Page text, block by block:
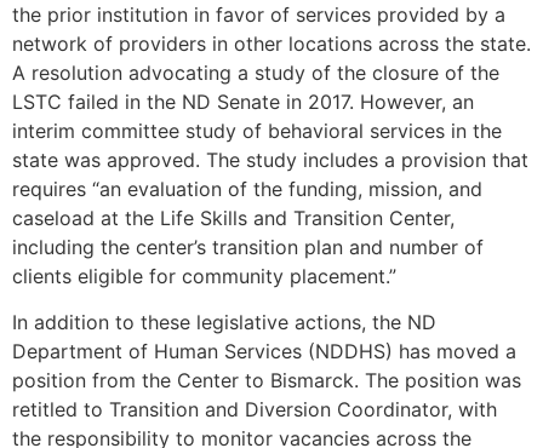
the prior institution in favor of services provided by a
network of providers in other locations across the state.
A resolution advocating a study of the closure of the
LSTC failed in the ND Senate in 2017. However, an
interim committee study of behavioral services in the
state was approved. The study includes a provision that
requires “an evaluation of the funding, mission, and
caseload at the Life Skills and Transition Center,
including the center’s transition plan and number of
clients eligible for community placement.”
In addition to these legislative actions, the ND
Department of Human Services (NDDHS) has moved a
position from the Center to Bismarck. The position was
retitled to Transition and Diversion Coordinator, with
the responsibility to monitor vacancies across the